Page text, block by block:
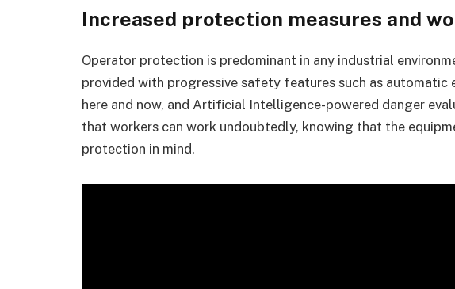
Increased protection measures and
Operator protection is predominant in any industrial
provided with progressive safety features such as
here and now, and Artificial Intelligence-powered danger
that workers can work undoubtedly, knowing that the
protection in mind.